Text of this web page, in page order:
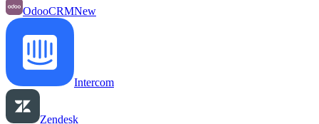
OdooCRMNew
Intercom
Zendesk